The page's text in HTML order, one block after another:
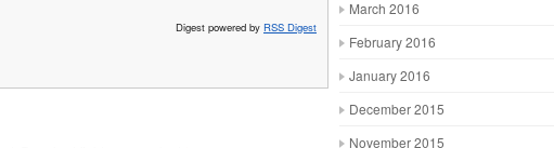
Digest powered by RSS Digest
March 2016
February 2016
January 2016
December 2015
November 2015